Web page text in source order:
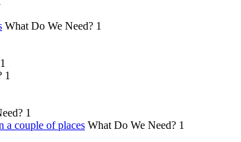
What Do We Need? 1
1
1
1
a couple of places What Do We Need? 1